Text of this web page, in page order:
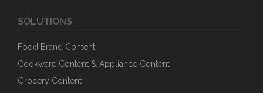
SOLUTIONS
Food Brand Content
Cookware Content & Appliance Content
Grocery Content